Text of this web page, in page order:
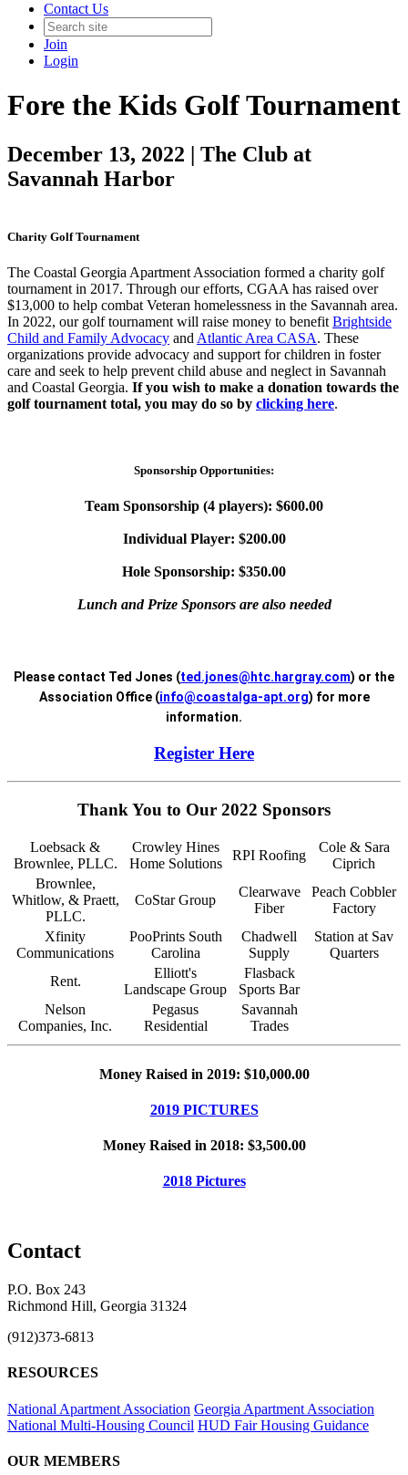
Contact Us
Join
Login
Fore the Kids Golf Tournament
December 13, 2022 | The Club at
Savannah Harbor
Charity Golf Tournament
The Coastal Georgia Apartment Association formed a charity golf
tournament in 2017. Through our efforts, CGAA has raised over
$13,000 to help combat Veteran homelessness in the Savannah area.
In 2022, our golf tournament will raise money to benefit Brightside
Child and Family Advocacy and Atlantic Area CASA. These
organizations provide advocacy and support for children in foster
care and seek to help prevent child abuse and neglect in Savannah
and Coastal Georgia. If you wish to make a donation towards the
golf tournament total, you may do so by clicking here.
Sponsorship Opportunities:
Team Sponsorship (4 players): $600.00
Individual Player: $200.00
Hole Sponsorship: $350.00
Lunch and Prize Sponsors are also needed
Please contact Ted Jones (ted.jones@htc.hargray.com) or the
Association Office (info@coastalga-apt.org) for more
information.
Register Here
Thank You to Our 2022 Sponsors
Loebsack &
Brownlee, PLLC.
Crowley Hines
Home Solutions
RPI Roofing
Cole & Sara
Ciprich
Brownlee,
Whitlow, & Praett,
PLLC.
CoStar Group
Clearwave
Fiber
Peach Cobbler
Factory
Xfinity
Communications
PooPrints South
Carolina
Chadwell
Supply
Station at Sav
Quarters
Rent.
Elliott's
Landscape Group
Flasback
Sports Bar
Nelson
Companies, Inc.
Pegasus
Residential
Savannah
Trades
Money Raised in 2019: $10,000.00
2019 PICTURES
Money Raised in 2018: $3,500.00
2018 Pictures
Contact
P.O. Box 243
Richmond Hill, Georgia 31324
(912)373-6813
RESOURCES
National Apartment Association Georgia Apartment Association
National Multi-Housing Council HUD Fair Housing Guidance
OUR MEMBERS